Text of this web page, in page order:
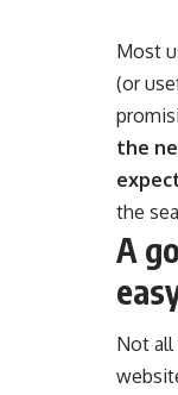
Most
(or
the
the
A
Not all